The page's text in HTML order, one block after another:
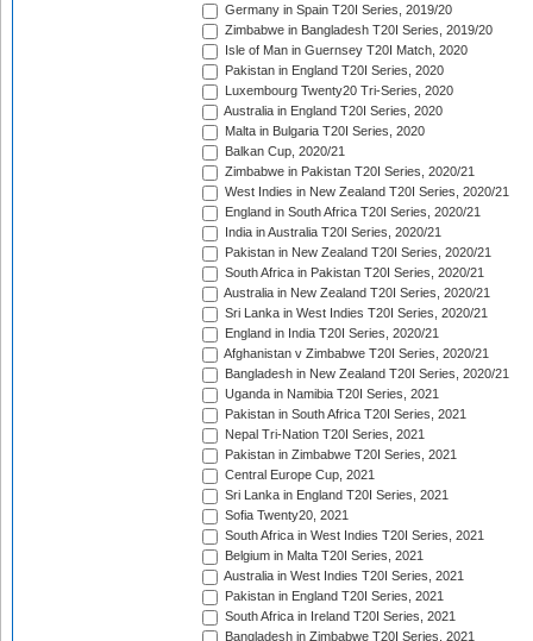
Germany in Spain T20I Series, 2019/20
Zimbabwe in Bangladesh T20I Series, 2019/20
Isle of Man in Guernsey T20I Match, 2020
Pakistan in England T20I Series, 2020
Luxembourg Twenty20 Tri-Series, 2020
Australia in England T20I Series, 2020
Malta in Bulgaria T20I Series, 2020
Balkan Cup, 2020/21
Zimbabwe in Pakistan T20I Series, 2020/21
West Indies in New Zealand T20I Series, 2020/21
England in South Africa T20I Series, 2020/21
India in Australia T20I Series, 2020/21
Pakistan in New Zealand T20I Series, 2020/21
South Africa in Pakistan T20I Series, 2020/21
Australia in New Zealand T20I Series, 2020/21
Sri Lanka in West Indies T20I Series, 2020/21
England in India T20I Series, 2020/21
Afghanistan v Zimbabwe T20I Series, 2020/21
Bangladesh in New Zealand T20I Series, 2020/21
Uganda in Namibia T20I Series, 2021
Pakistan in South Africa T20I Series, 2021
Nepal Tri-Nation T20I Series, 2021
Pakistan in Zimbabwe T20I Series, 2021
Central Europe Cup, 2021
Sri Lanka in England T20I Series, 2021
Sofia Twenty20, 2021
South Africa in West Indies T20I Series, 2021
Belgium in Malta T20I Series, 2021
Australia in West Indies T20I Series, 2021
Pakistan in England T20I Series, 2021
South Africa in Ireland T20I Series, 2021
Bangladesh in Zimbabwe T20I Series, 2021